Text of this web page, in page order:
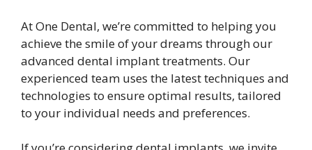
At One Dental, we’re committed to helping you
achieve the smile of your dreams through our
advanced dental implant treatments. Our
experienced team uses the latest techniques and
technologies to ensure optimal results, tailored
to your individual needs and preferences.